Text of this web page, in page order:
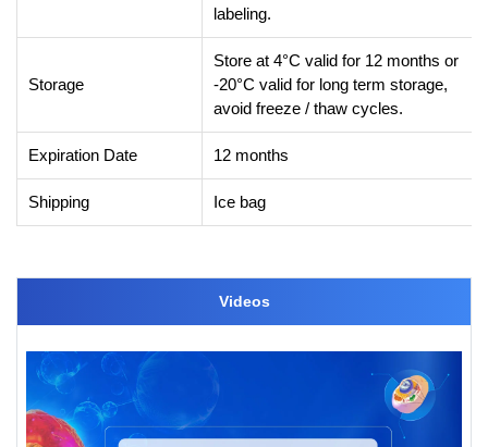
labeling.
Storage
Store at 4°C valid for 12 months or
-20°C valid for long term storage,
avoid freeze / thaw cycles.
Expiration Date 12 months
Shipping Ice bag
Videos